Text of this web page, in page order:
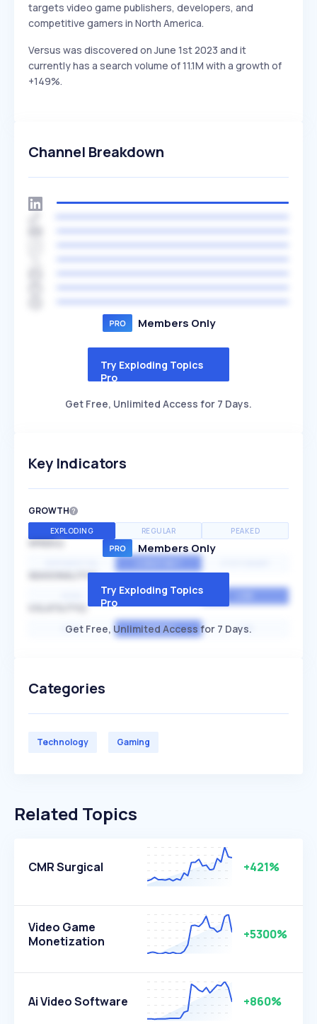
targets video game publishers, developers, and
competitive gamers in North America.
Versus was discovered on June 1st 2023 and it
currently has a search volume of 11.1M with a growth of
+149%.
Channel Breakdown
Members Only
Try Exploding Topics
Pro
Get Free, Unlimited Access for 7 Days.
Key Indicators
GROWTH
EXPLODING REGULAR PEAKED
SPEED
SEASONALITY
MEDIUM
HIGH AVERAGE LOW
Members Only
Try Exploding Topics
Pro
Get Free, Unlimited Access for 7 Days.
Categories
Technology Gaming
Related Topics
CMR Surgical +421%
Video Game
Monetization
+5300%
Ai Video Software +860%